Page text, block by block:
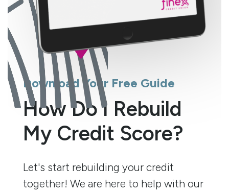
Download Your Free Guide
How Do I Rebuild
My Credit Score?
Let's start rebuilding your credit
together! We are here to help with our